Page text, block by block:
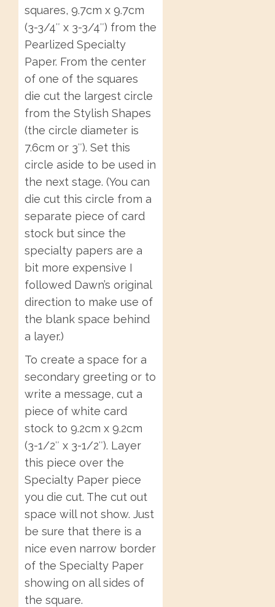
squares, 9.7cm x 9.7cm
(3-3/4″ x 3-3/4″) from the
Pearlized Specialty
Paper. From the center
of one of the squares
die cut the largest circle
from the Stylish Shapes
(the circle diameter is
7.6cm or 3″). Set this
circle aside to be used in
the next stage. (You can
die cut this circle from a
separate piece of card
stock but since the
specialty papers are a
bit more expensive I
followed Dawn’s original
direction to make use of
the blank space behind
a layer.)
To create a space for a
secondary greeting or to
write a message, cut a
piece of white card
stock to 9.2cm x 9.2cm
(3-1/2″ x 3-1/2″). Layer
this piece over the
Specialty Paper piece
you die cut. The cut out
space will not show. Just
be sure that there is a
nice even narrow border
of the Specialty Paper
showing on all sides of
the square.